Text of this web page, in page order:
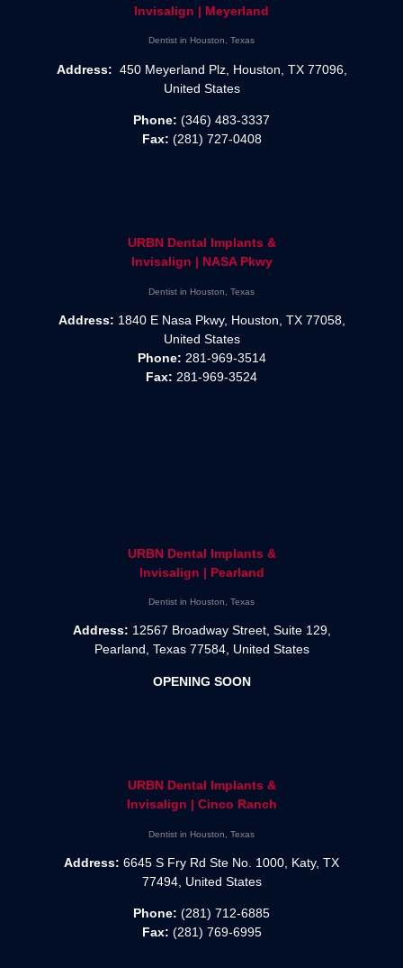
Invisalign | Meyerland
Dentist in Houston, Texas
Address: 450 Meyerland Plz, Houston, TX 77096,
United States
Phone: (346) 483-3337
Fax: (281) 727-0408
URBN Dental Implants &
Invisalign | NASA Pkwy
Dentist in Houston, Texas
Address: 1840 E Nasa Pkwy, Houston, TX 77058,
United States
Phone: 281-969-3514
Fax: 281-969-3524
URBN Dental Implants &
Invisalign | Pearland
Dentist in Houston, Texas
Address: 12567 Broadway Street, Suite 129,
Pearland, Texas 77584, United States
OPENING SOON
URBN Dental Implants &
Invisalign | Cinco Ranch
Dentist in Houston, Texas
Address: 6645 S Fry Rd Ste No. 1000, Katy, TX
77494, United States
Phone: (281) 712-6885
Fax: (281) 769-6995